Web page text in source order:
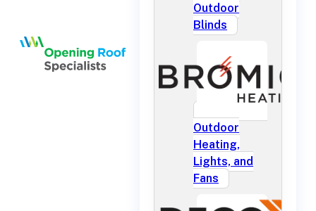
Outdoor
Blinds
Outdoor
Heating,
Lights, and
Fans